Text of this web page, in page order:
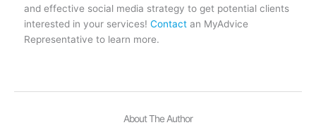
and effective social media strategy to get potential clients
interested in your services! Contactan MyAdvice
Representative to learn more.
About The Author